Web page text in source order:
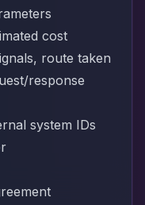
cost
route taken
response
system IDs